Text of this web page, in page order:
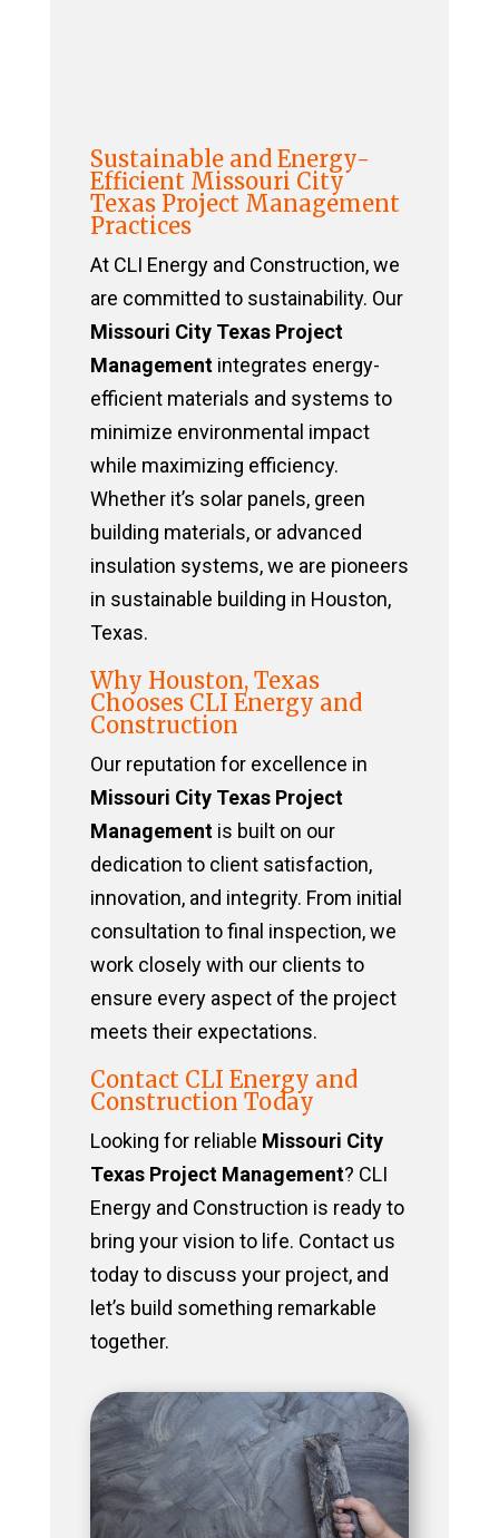
Sustainable and Energy-
Efficient Missouri City
Texas Project Management
Practices
At CLI Energy and Construction, we
are committed to sustainability. Our
Missouri City Texas Project
Managementintegrates energy-
efficient materials and systems to
minimize environmental impact
while maximizing efficiency.
Whether it’s solar panels, green
building materials, or advanced
insulation systems, we are pioneers
in sustainable building in Houston,
Texas.
Why Houston, Texas
Chooses CLI Energy and
Construction
Our reputation for excellence in
Missouri City Texas Project
Managementis built on our
dedication to client satisfaction,
innovation, and integrity. From initial
consultation to final inspection, we
work closely with our clients to
ensure every aspect of the project
meets their expectations.
Contact CLI Energy and
Construction Today
Looking for reliable Missouri City
Texas Project Management? CLI
Energy and Construction is ready to
bring your vision to life. Contact us
today to discuss your project, and
let’s build something remarkable
together.